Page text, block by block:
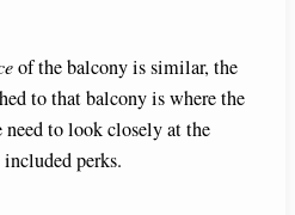
of the balcony is similar, the
to that balcony is where the
need to look closely at the
perks.